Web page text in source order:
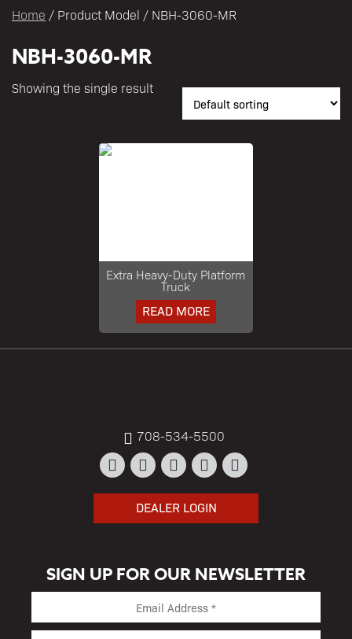
Home / Product Model / NBH-3060-MR
NBH-3060-MR
Showing the single result
Extra Heavy-Duty Platform
Truck
READ MORE
708-534-5500
DEALER LOGIN
SIGN UP FOR OUR NEWSLETTER